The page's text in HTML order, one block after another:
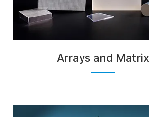
Arrays and Matrix